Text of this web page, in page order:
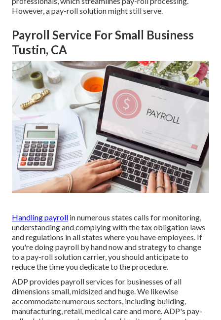
However, a pay-roll solution might still serve.
Payroll Service For Small Business
Tustin, CA
Handling payroll in numerous states calls for monitoring,
understanding and complying with the tax obligation laws
and regulations in all states where you have employees. If
you're doing payroll by hand now and strategy to change
to a pay-roll solution carrier, you should anticipate to
reduce the time you dedicate to the procedure.
ADP provides payroll services for businesses of all
dimensions small,midsizedandhuge. We likewise
accommodate numerous sectors, including building,
manufacturing, retail, medical care and more. ADP's pay-